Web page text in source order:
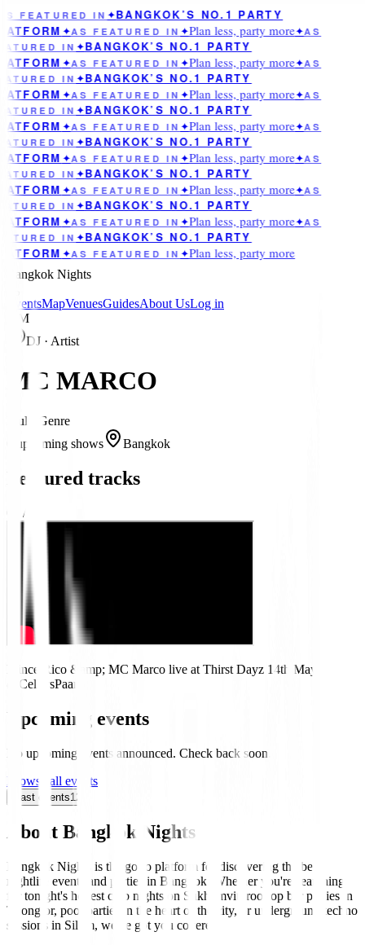
FEATURED IN ✦BANGKOK’S NO.1 PARTY
✦AS FEATURED IN ✦Plan less, party more✦AS
IN ✦BANGKOK’S NO.1 PARTY
✦AS FEATURED IN ✦Plan less, party more✦AS
IN ✦BANGKOK’S NO.1 PARTY
✦AS FEATURED IN ✦Plan less, party more✦AS
IN ✦BANGKOK’S NO.1 PARTY
✦AS FEATURED IN ✦Plan less, party more✦AS
IN ✦BANGKOK’S NO.1 PARTY
✦AS FEATURED IN ✦Plan less, party more✦AS
IN ✦BANGKOK’S NO.1 PARTY
✦AS FEATURED IN ✦Plan less, party more✦AS
IN ✦BANGKOK’S NO.1 PARTY
✦AS FEATURED IN ✦Plan less, party more✦AS
IN ✦BANGKOK’S NO.1 PARTY
✦AS FEATURED IN ✦Plan less, party more
Bangkok Nights
EventsMapVenuesGuidesAbout UsLog in
MM
DJ · Artist
MC MARCO
Multi-Genre
0 upcoming shows
Bangkok
Featured tracks
/
Prince Rico &amp; MC Marco live at Thirst Dayz 14th May
@CellarsPaarl
Upcoming events
No upcoming events announced. Check back soon.
Browse all events
Past events12
About Bangkok Nights
Bangkok Nights is the go-to platform for discovering the best
nightlife events and parties in Bangkok. Whether you're searching
for tonight's hottest club nights on Sukhumvit, rooftop bar parties in
Thonglor, pool parties in the heart of the city, or underground techno
sessions in Silom, we've got you covered.